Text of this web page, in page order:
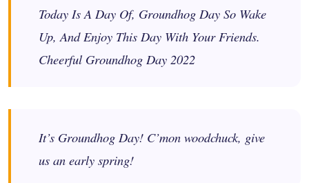
Today Is A Day Of, Groundhog Day So Wake
Up, And Enjoy This Day With Your Friends.
Cheerful Groundhog Day 2022
It’s Groundhog Day! C’mon woodchuck, give
us an early spring!